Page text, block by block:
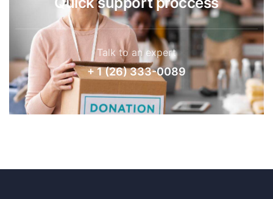
Talk to an expert
+ 1 (26) 333-0089